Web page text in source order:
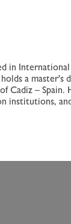
in
a master's
Cadiz –
institutions,